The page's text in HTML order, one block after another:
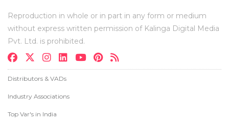
Reproduction in whole or in part in any form or medium
without express written permission of Kalinga Digital Media
Pvt. Ltd. is prohibited.
Distributors & VADs
Industry Associations
Top Var's in India